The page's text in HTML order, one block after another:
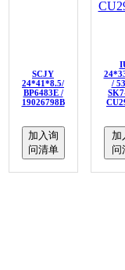
SCJY
24*41*8.5/
BP6483E /
19026798B
加入询
问清单
/
加
问